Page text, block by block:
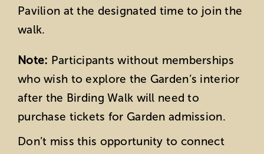
Pavilion at the designated time to join the
walk.
Note: Participants without memberships
who wish to explore the Garden’s interior
after the Birding Walk will need to
purchase tickets for Garden admission.
Don’t miss this opportunity to connect